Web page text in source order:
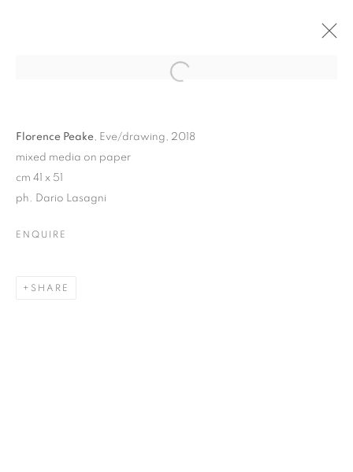
OF THE WORLD |
Florence Peake, Eve/drawing, 2018
mixed media on paper
cm 41 x 51
ph. Dario Lasagni
ENQUIRE
SHARE